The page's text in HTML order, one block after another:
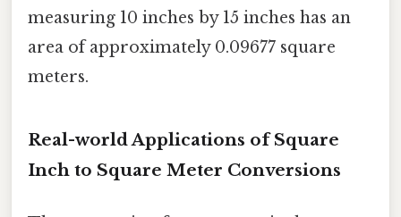
measuring 10 inches by 15 inches has an
area of approximately 0.09677 square
meters.
Real-world Applications of Square
Inch to Square Meter Conversions